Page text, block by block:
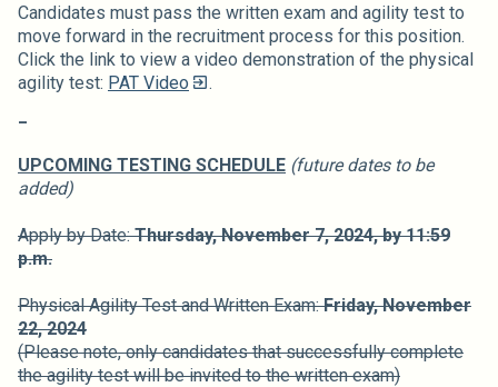
Candidates must pass the written exam and agility test to
move forward in the recruitment process for this position.
Click the link to view a video demonstration of the physical
agility test: PAT Video
.
UPCOMING TESTING SCHEDULE (future dates to be
added)
Apply by Date:Thursday, November 7,2024,by 11:59
p.m.
Physical Agility Test and Written Exam:Friday, November
22, 2024
(Please note, only candidates that successfully complete
the agility test will be invited to the written exam)